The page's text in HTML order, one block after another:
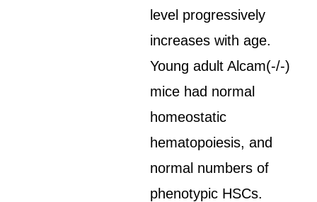
level progressively
increases with age.
Young adult Alcam(-/-)
mice had normal
homeostatic
hematopoiesis, and
normal numbers of
phenotypic HSCs.